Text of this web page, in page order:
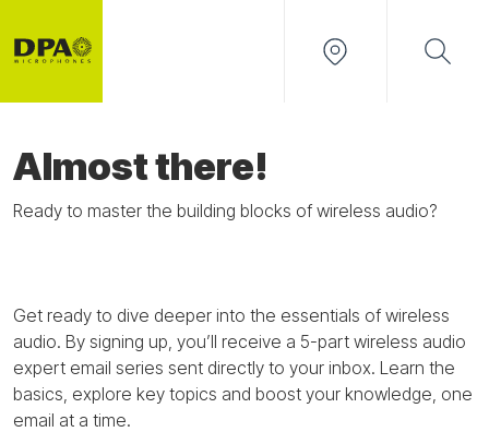
Almost there!
Ready to master the building blocks of wireless audio?
Get ready to dive deeper into the essentials of wireless
audio. By signing up, you’ll receive a 5-part wireless audio
expert email series sent directly to your inbox. Learn the
basics, explore key topics and boost your knowledge, one
email at a time.